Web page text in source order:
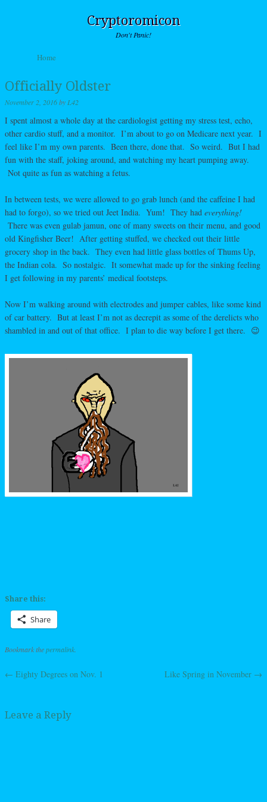
Cryptoromicon
Don't Panic!
Menu
Skip to content
Home
Officially Oldster
November 2, 2016by L42
I spent almost a whole day at the cardiologist getting my stress test, echo,
other cardio stuff, and a monitor. I’m about to go on Medicare next year. I
feel like I’m my own parents. Been there, done that. So weird. But I had
fun with the staff, joking around, and watching my heart pumping away.
Not quite as fun as watching a fetus.
In between tests, we were allowed to go grab lunch (and the caffeine I had
had to forgo), so we tried out Jeet India. Yum! They had everything!
There was even gulab jamun, one of many sweets on their menu, and good
old Kingfisher Beer! After getting stuffed, we checked out their little
grocery shop in the back. They even had little glass bottles of Thums Up,
the Indian cola. So nostalgic. It somewhat made up for the sinking feeling
I get following in my parents’ medical footsteps.
Now I’m walking around with electrodes and jumper cables, like some kind
of car battery. But at least I’m not as decrepit as some of the derelicts who
shambled in and out of that office. I plan to die way before I get there. 😉
Share this:
Share
Bookmark thepermalink
Post navigation
← Eighty Degrees on Nov. 1 Like Spring in November →
Leave a Reply